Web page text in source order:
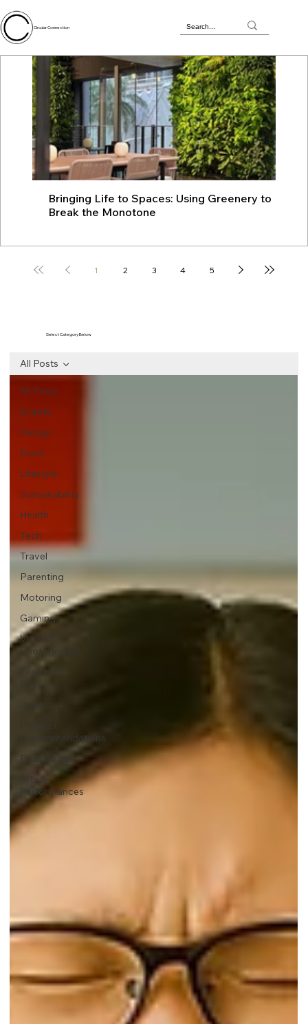
Circular Connection
Bringing Life to Spaces: Using Greenery to
Break the Monotone
1 2 3 4 5
All Posts
Events
Design
Food
Lifestyle
Sustainability
Health
Tech
Travel
Parenting
Motoring
Gaming
Video &
Photography
Featured
Jobs
Product
Recommendations
Promotions
Arts &
Performances
All Posts
Select Category Below